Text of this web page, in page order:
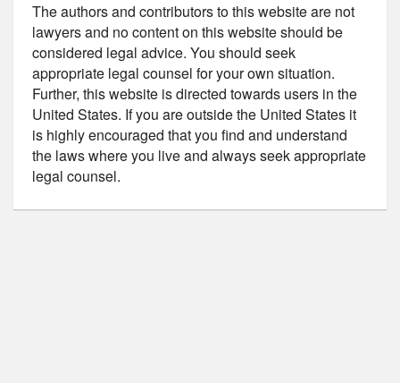
The authors and contributors to this website are not
lawyers and no content on this website should be
considered legal advice. You should seek
appropriate legal counsel for your own situation.
Further, this website is directed towards users in the
United States. If you are outside the United States it
is highly encouraged that you find and understand
the laws where you live and always seek appropriate
legal counsel.